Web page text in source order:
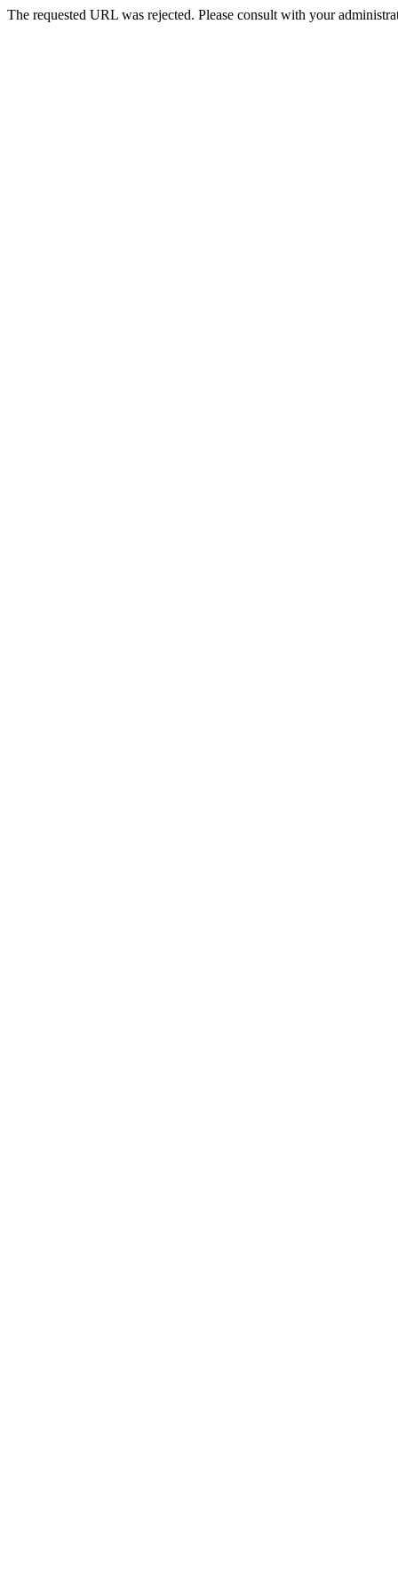
The requested URL was rejected. Please consult with your